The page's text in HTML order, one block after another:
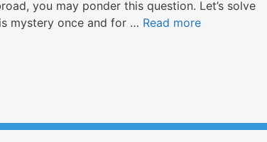
you may ponder this question. Let’s solve
mystery once and for … Read more